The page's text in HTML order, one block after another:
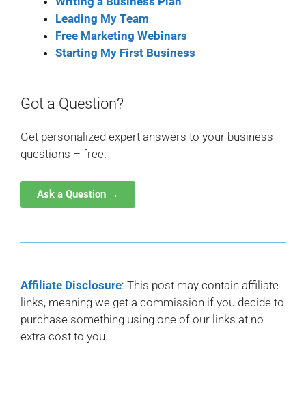
Leading My Team
Free Marketing Webinars
Starting My First Business
Got a Question?
Get personalized expert answers to your business
questions – free.
Ask a Question →
Affiliate Disclosure: This post may contain affiliate
links, meaning we get a commission if you decide to
purchase something using one of our links at no
extra cost to you.